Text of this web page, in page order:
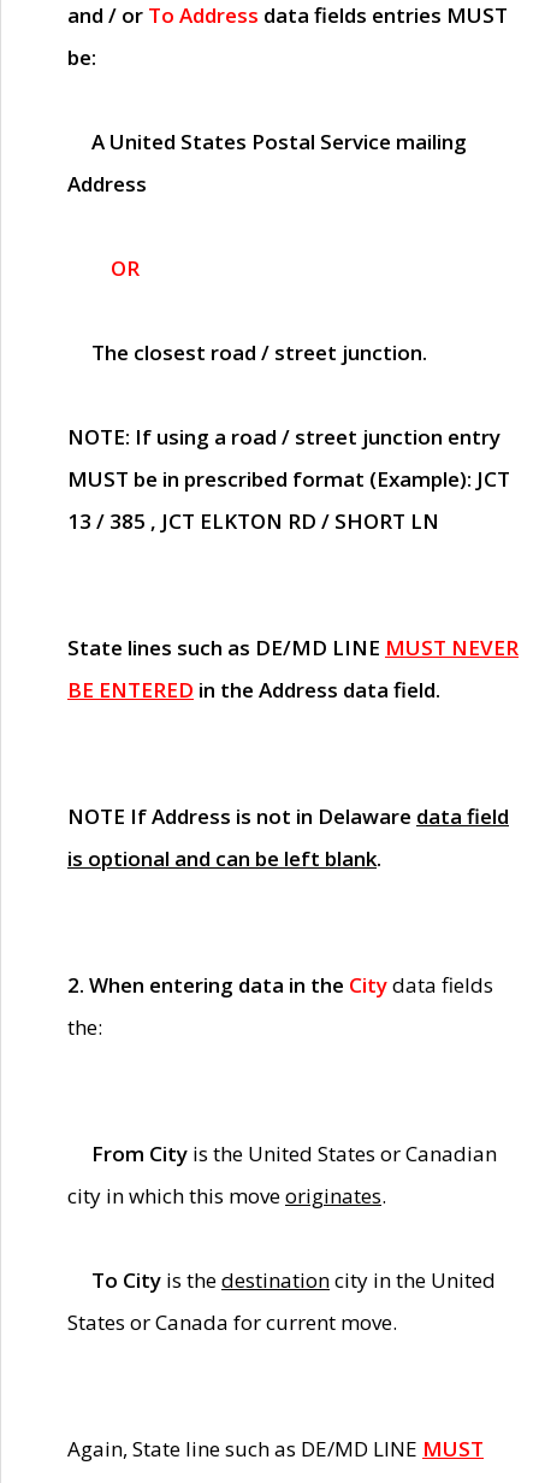
and / or To Address data fields entries MUST
be:
A United States Postal Service mailing
Address
OR
The closest road / street junction.
NOTE: If using a road / street junction entry
MUST be in prescribed format (Example): JCT
13 / 385 , JCT ELKTON RD / SHORT LN
State lines such as DE/MD LINE MUST NEVER
BE ENTERED in the Address data field.
NOTE If Address is not in Delaware data field
is optional and can be left blank.
2. When entering data in the Citydata fields
the:
From City is the United States or Canadian
city in which this moveoriginates.
To City is thedestinationcity in the United
States or Canada for current move.
Again, State line such as DE/MD LINE MUST